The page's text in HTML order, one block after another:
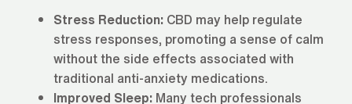
Stress Reduction: CBD may help regulate
stress responses, promoting a sense of calm
without the side effects associated with
traditional anti-anxiety medications.
Improved Sleep: Many tech professionals